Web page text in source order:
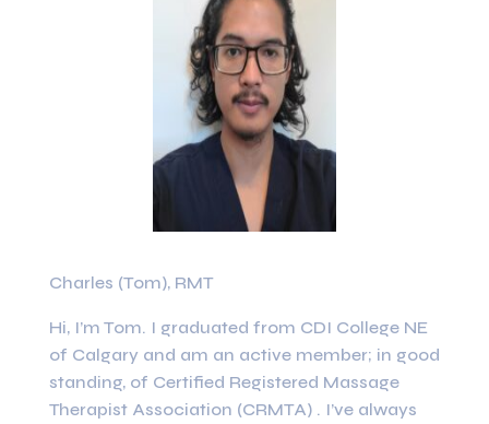
Charles (Tom), RMT
Hi, I’m Tom. I graduated from CDI College NE
of Calgary and am an active member; in good
standing, of Certified Registered Massage
Therapist Association (CRMTA) . I’ve always